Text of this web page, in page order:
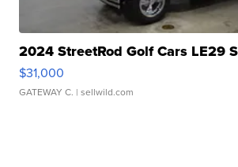
2024 StreetRod Golf Cars LE29
$31,000
GATEWAY C. | sellwild.com